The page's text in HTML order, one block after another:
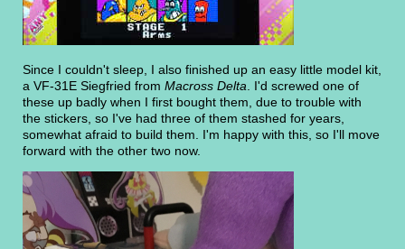
Since I couldn't sleep, I also finished up an easy little model kit,
a VF-31E Siegfried from Macross Delta . I'd screwed one of
these up badly when I first bought them, due to trouble with
the stickers, so I've had three of them stashed for years,
somewhat afraid to build them. I'm happy with this, so I'll move
forward with the other two now.